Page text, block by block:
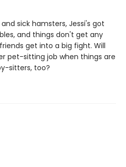
sick hamsters, Jessi's got
and things don't get any
get into a big fight. Will
pet-sitting job when things are
sitters, too?